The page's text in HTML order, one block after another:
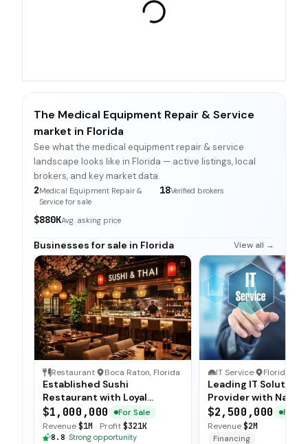
The Medical Equipment Repair & Service
market in Florida
See what the medical equipment repair & service
landscape looks like in Florida — active listings, local
brokers, and key market data.
2Medical Equipment Repair &
Service for sale
18Verified brokers
$880KAvg. asking price
Businesses for sale in Florida View all →
Restaurant· Boca Raton, Florida
Established Sushi
Restaurant with Loyal
Customer Base
$1,000,000
For Sale
Revenue$1M · Profit$321K
8.8· Strong opportunity
IT Service· Florida
Leading IT Solutions
Provider with
Clientele
$2,500,000
For
Revenue$2M
Financing